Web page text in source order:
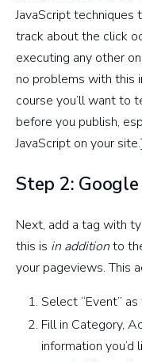
JavaScript
track about the click
executing any other
no problems with this
course you’ll want to
before you publish,
JavaScript on your site.]
Step 2:
Next, add a tag with
this is in additionto
your pageviews. This
Select “Event”
Fill in Category,
information